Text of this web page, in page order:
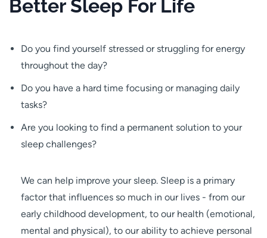
Better Sleep For Life
Do you find yourself stressed or struggling for energy
throughout the day?
Do you have a hard time focusing or managing daily
tasks?
Are you looking to find a permanent solution to your
sleep challenges?
We can help improve your sleep. Sleep is a primary
factor that influences so much in our lives - from our
early childhood development, to our health (emotional,
mental and physical), to our ability to achieve personal